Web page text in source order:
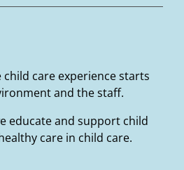
child care experience starts
and the staff.
educate and support child
care in child care.